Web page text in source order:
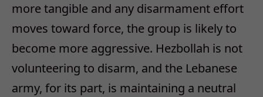
more tangible and any disarmament effort
moves toward force, the group is likely to
become more aggressive. Hezbollah is not
volunteering to disarm, and the Lebanese
army, for its part, is maintaining a neutral